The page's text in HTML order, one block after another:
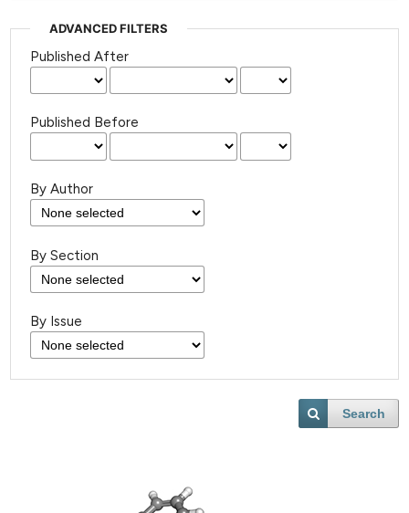
ADVANCED FILTERS
Published After
Published Before
By Author
By Section
By Issue
Search